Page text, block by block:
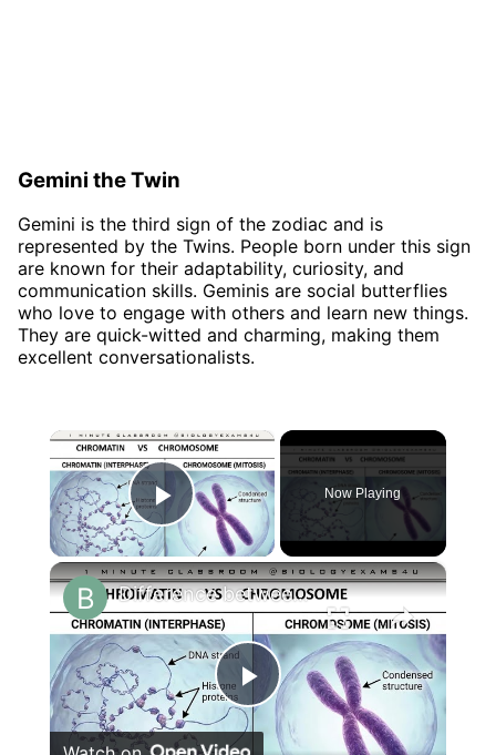
Gemini the Twin
Gemini is the third sign of the zodiac and is
represented by the Twins. People born under this sign
are known for their adaptability, curiosity, and
communication skills. Geminis are social butterflies
who love to engage with others and learn new things.
They are quick-witted and charming, making them
excellent conversationalists.
×
Play Video
Now Playing
×
Play
Difference between Chromosome and Chromatin|| Chromosome vs Chromatin